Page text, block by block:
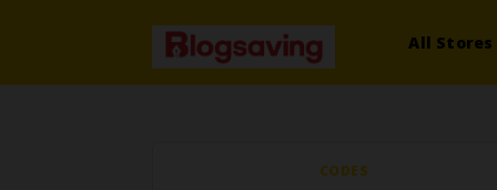
All Stores
CODES